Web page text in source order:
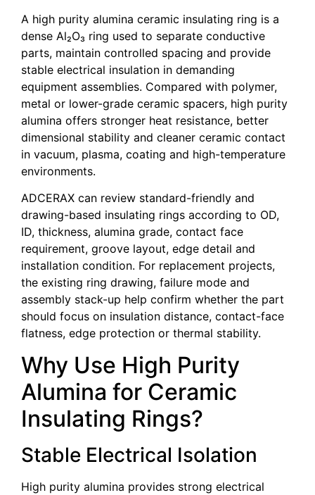
A high purity alumina ceramic insulating ring is a
dense Al₂O₃ ring used to separate conductive
parts, maintain controlled spacing and provide
stable electrical insulation in demanding
equipment assemblies. Compared with polymer,
metal or lower-grade ceramic spacers, high purity
alumina offers stronger heat resistance, better
dimensional stability and cleaner ceramic contact
in vacuum, plasma, coating and high-temperature
environments.
ADCERAX can review standard-friendly and
drawing-based insulating rings according to OD,
ID, thickness, alumina grade, contact face
requirement, groove layout, edge detail and
installation condition. For replacement projects,
the existing ring drawing, failure mode and
assembly stack-up help confirm whether the part
should focus on insulation distance, contact-face
flatness, edge protection or thermal stability.
Why Use High Purity
Alumina for Ceramic
Insulating Rings?
Stable Electrical Isolation
High purity alumina provides strong electrical